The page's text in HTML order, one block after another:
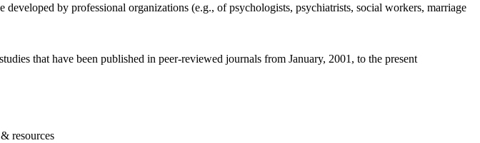
by professional organizations (e.g., of psychologists, psychiatrists, social workers, marriage
that have been published in peer-reviewed journals from January, 2001, to the present
resources